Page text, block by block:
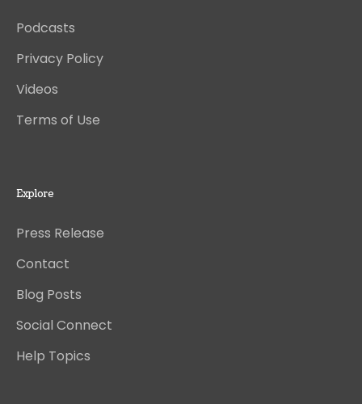
Podcasts
Privacy Policy
Videos
Terms of Use
Explore
Press Release
Contact
Blog Posts
Social Connect
Help Topics